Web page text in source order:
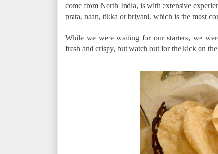
come from North India, is with extensive
prata, naan, tikka or briyani, which is the most
While we were waiting for our starters, we
fresh and crispy, but watch out for the kick on